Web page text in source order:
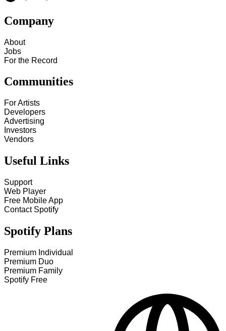
Company
About
Jobs
For the Record
Communities
For Artists
Developers
Advertising
Investors
Vendors
Useful Links
Support
Web Player
Free Mobile App
Contact Spotify
Spotify Plans
Premium Individual
Premium Duo
Premium Family
Spotify Free